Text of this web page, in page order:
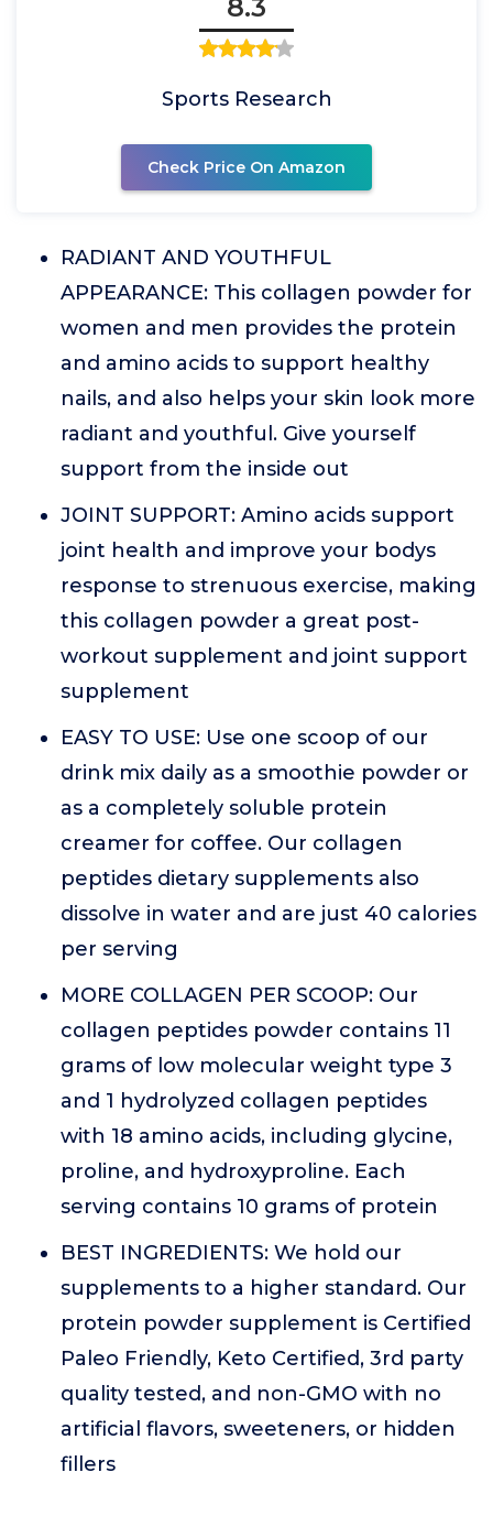
8.3
Sports Research
Check Price On Amazon
RADIANT AND YOUTHFUL
APPEARANCE: This collagen powder for
women and men provides the protein
and amino acids to support healthy
nails, and also helps your skin look more
radiant and youthful. Give yourself
support from the inside out
JOINT SUPPORT: Amino acids support
joint health and improve your bodys
response to strenuous exercise, making
this collagen powder a great post-
workout supplement and joint support
supplement
EASY TO USE: Use one scoop of our
drink mix daily as a smoothie powder or
as a completely soluble protein
creamer for coffee. Our collagen
peptides dietary supplements also
dissolve in water and are just 40 calories
per serving
MORE COLLAGEN PER SCOOP: Our
collagen peptides powder contains 11
grams of low molecular weight type 3
and 1 hydrolyzed collagen peptides
with 18 amino acids, including glycine,
proline, and hydroxyproline. Each
serving contains 10 grams of protein
BEST INGREDIENTS: We hold our
supplements to a higher standard. Our
protein powder supplement is Certified
Paleo Friendly, Keto Certified, 3rd party
quality tested, and non-GMO with no
artificial flavors, sweeteners, or hidden
fillers